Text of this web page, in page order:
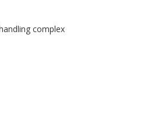
complex